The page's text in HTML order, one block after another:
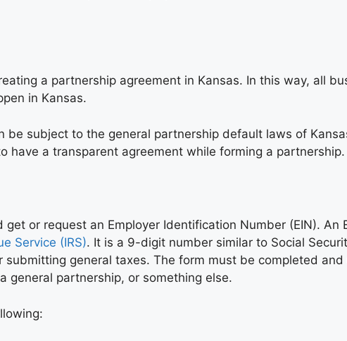
a partnership agreement in Kansas. In this way, all
in Kansas.
subject to the general partnership default laws of
have a transparent agreement while forming a partnership.
or request an Employer Identification Number (EIN). An
Service (IRS). It is a 9-digit number similar to Social
general taxes. The form must be completed
general partnership, or something else.